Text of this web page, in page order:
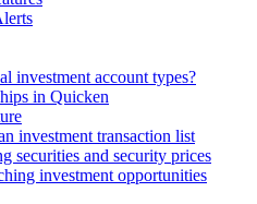
investment account types?
in Quicken
investment transaction list
securities and security prices
investment opportunities